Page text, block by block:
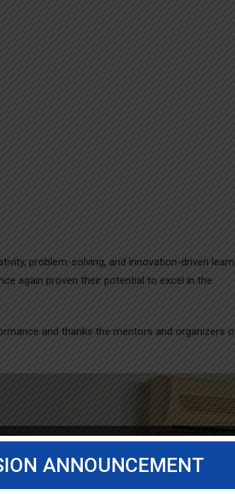
problem-solving, and innovation-driven
again proven their potential to excel in the
and thanks the mentors and organizers
ANNOUNCEMENT